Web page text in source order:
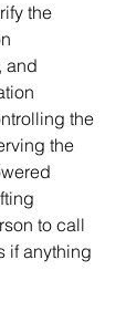
the
and
the
the
to call
if anything